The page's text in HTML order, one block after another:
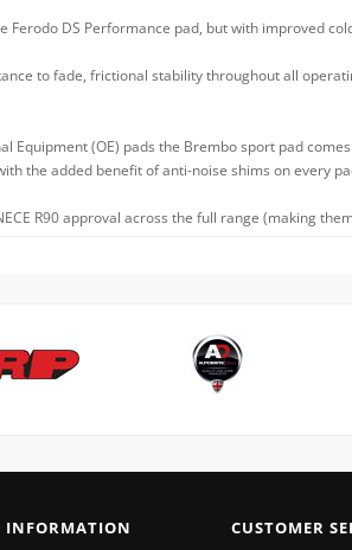
DS Performance pad, but with improved
to fade, frictional stability throughout all
Equipment (OE) pads the Brembo sport pad
the added benefit of anti-noise shims on every
R90 approval across the full range (making
INFORMATION CUSTOMER